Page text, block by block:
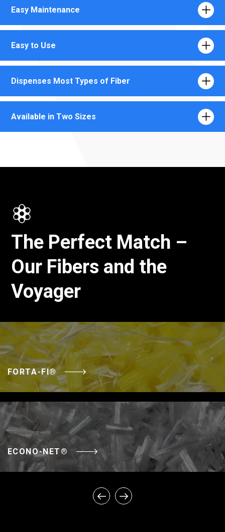
Easy Maintenance
Easy to Use
Dispenses Most Types of Fiber
Available in Two Sizes
The Perfect Match –
Our Fibers and the
Voyager
FORTA-FI®
ECONO-NET®